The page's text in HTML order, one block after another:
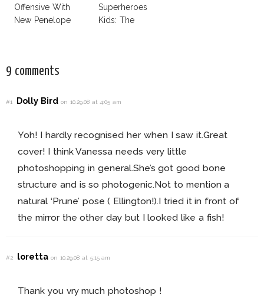
Offensive With
New Penelope
Superheroes
Kids: The
9 comments
#1 Dolly Bird on 10.29.08 at 4:05 am
Yoh! I hardly recognised her when I saw it.Great
cover! I think Vanessa needs very little
photoshopping in general.She’s got good bone
structure and is so photogenic.Not to mention a
natural ‘Prune’ pose ( Ellington!).I tried it in front of
the mirror the other day but I looked like a fish!
#2 lorettaon 10.29.08 at 5:15 am
Thank you vry much photoshop !